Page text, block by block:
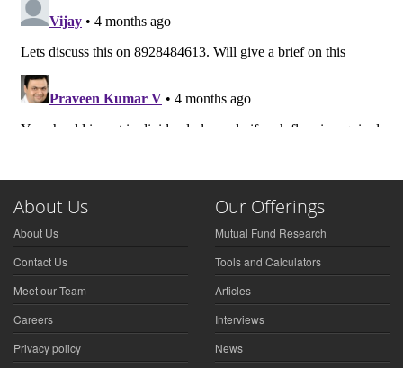
About Us
About Us
Contact Us
Meet our Team
Careers
Privacy policy
Our Offerings
Mutual Fund Research
Tools and Calculators
Articles
Interviews
News